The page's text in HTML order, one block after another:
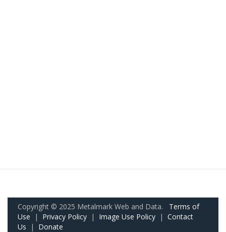
Copyright © 2025 Metalmark Web and Data. Terms of
Use | Privacy Policy | Image Use Policy | Contact
Us | Donate